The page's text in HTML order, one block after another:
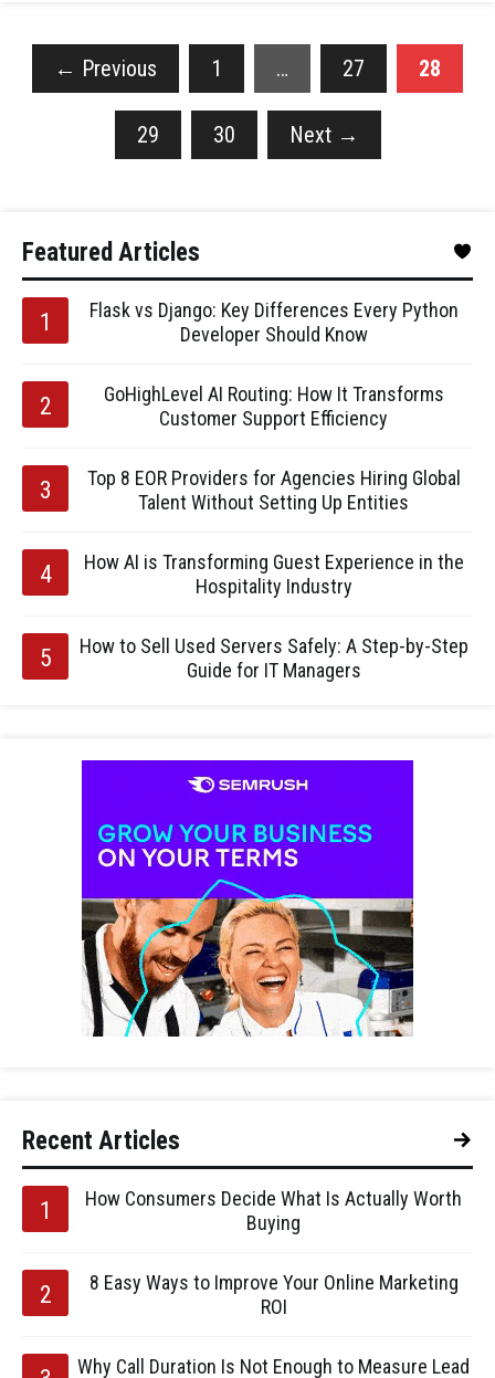
← Previous 1 … 27 28
29 30 Next →
Featured Articles
Flask vs Django: Key Differences Every Python
Developer Should Know
GoHighLevel AI Routing: How It Transforms
Customer Support Efficiency
Top 8 EOR Providers for Agencies Hiring Global
Talent Without Setting Up Entities
How AI is Transforming Guest Experience in the
Hospitality Industry
How to Sell Used Servers Safely: A Step-by-Step
Guide for IT Managers
Recent Articles
How Consumers Decide What Is Actually Worth
Buying
8 Easy Ways to Improve Your Online Marketing
ROI
Why Call Duration Is Not Enough to Measure Lead